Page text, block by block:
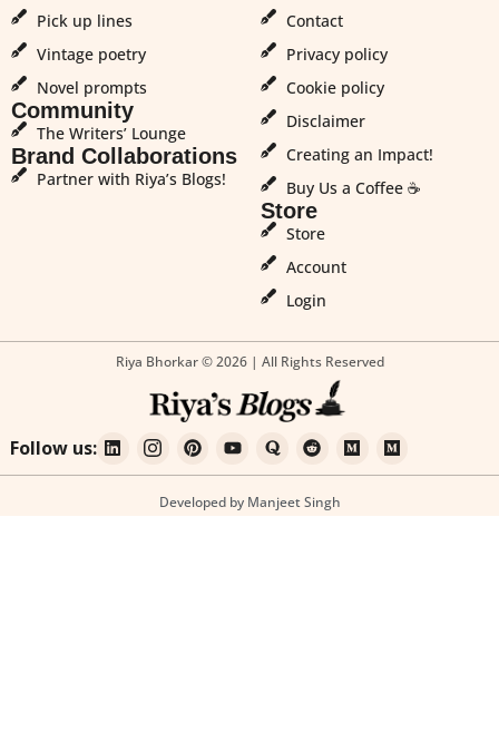
Pick up lines
Vintage poetry
Novel prompts
Community
The Writers’ Lounge
Brand Collaborations
Partner with Riya’s Blogs!
Contact
Privacy policy
Cookie policy
Disclaimer
Creating an Impact!
Buy Us a Coffee ☕
Store
Store
Account
Login
Riya Bhorkar © 2026 | All Rights Reserved
Follow us:
Developed by Manjeet Singh